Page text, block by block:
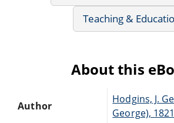
Teaching &
About this
Author
Hodgins, J.
George),